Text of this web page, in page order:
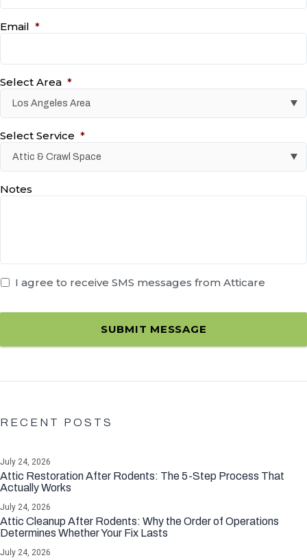
Email *
Select Area *
Select Service *
Notes
I agree to receive SMS messages from Atticare
SUBMIT MESSAGE
RECENT POSTS
Attic Restoration After Rodents: The 5-Step Process That
Actually Works
July 24, 2026
Attic Cleanup After Rodents: Why the Order of Operations
Determines Whether Your Fix Lasts
July 24, 2026
July 24, 2026